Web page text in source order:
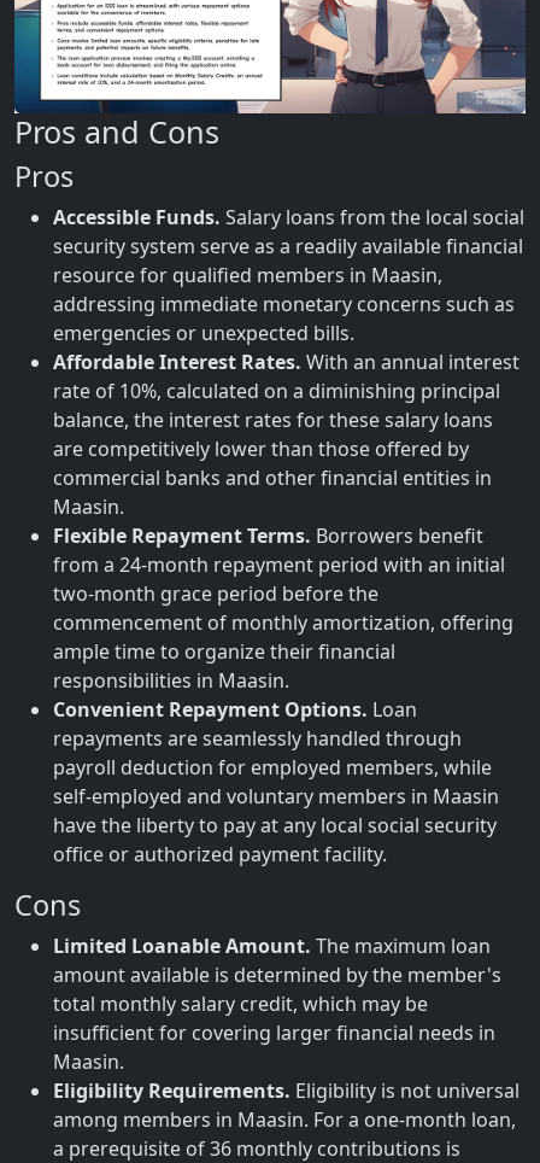
Pros and Cons
Pros
Accessible Funds. Salary loans from the local social
security system serve as a readily available financial
resource for qualified members in Maasin,
addressing immediate monetary concerns such as
emergencies or unexpected bills.
Affordable Interest Rates. With an annual interest
rate of 10%, calculated on a diminishing principal
balance, the interest rates for these salary loans
are competitively lower than those offered by
commercial banks and other financial entities in
Maasin.
Flexible Repayment Terms. Borrowers benefit
from a 24-month repayment period with an initial
two-month grace period before the
commencement of monthly amortization, offering
ample time to organize their financial
responsibilities in Maasin.
Convenient Repayment Options. Loan
repayments are seamlessly handled through
payroll deduction for employed members, while
self-employed and voluntary members in Maasin
have the liberty to pay at any local social security
office or authorized payment facility.
Cons
Limited Loanable Amount. The maximum loan
amount available is determined by the member's
total monthly salary credit, which may be
insufficient for covering larger financial needs in
Maasin.
Eligibility Requirements. Eligibility is not universal
among members in Maasin. For a one-month loan,
a prerequisite of 36 monthly contributions is